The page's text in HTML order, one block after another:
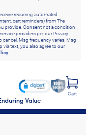
recurring automated
cart reminders) from The
provide. Consent not a condition
providers per our Privacy
cancel. Msg frequency varies. Msg
via text, you also agree to our
Value
Cart